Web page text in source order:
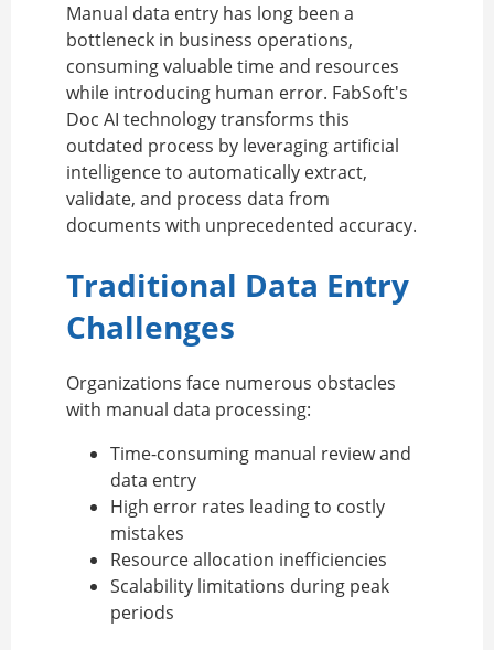
Manual data entry has long been a
bottleneck in business operations,
consuming valuable time and resources
while introducing human error. FabSoft's
Doc AI technology transforms this
outdated process by leveraging artificial
intelligence to automatically extract,
validate, and process data from
documents with unprecedented accuracy.
Traditional Data Entry
Challenges
Organizations face numerous obstacles
with manual data processing:
Time-consuming manual review and
data entry
High error rates leading to costly
mistakes
Resource allocation inefficiencies
Scalability limitations during peak
periods